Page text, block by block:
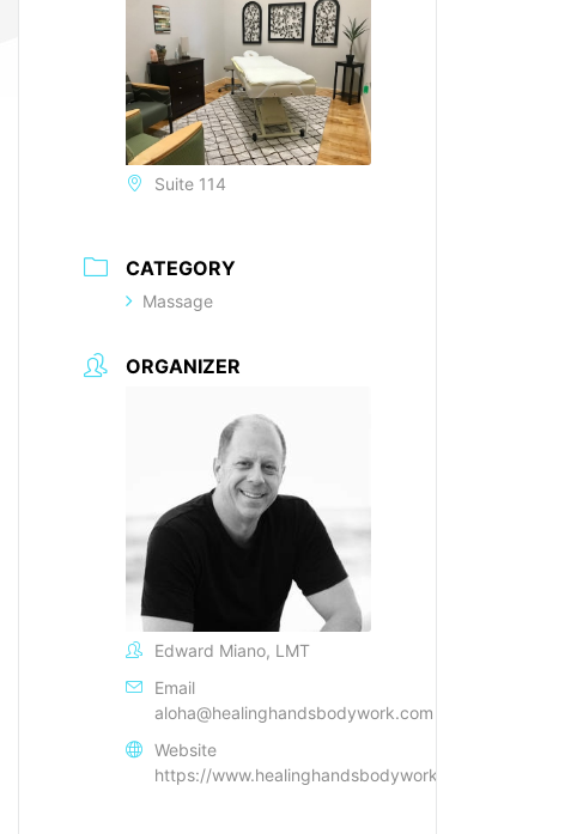
Suite 114
CATEGORY
Massage
ORGANIZER
Edward Miano, LMT
Email
aloha@healinghandsbodywork.com
Website
https://www.healinghandsbodywork.com/